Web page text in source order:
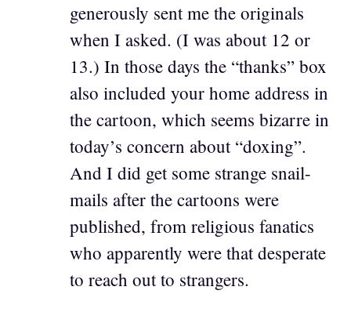
generously sent me the originals
when I asked. (I was about 12 or
13.) In those days the “thanks” box
also included your home address in
the cartoon, which seems bizarre in
today’s concern about “doxing”.
And I did get some strange snail-
mails after the cartoons were
published, from religious fanatics
who apparently were that desperate
to reach out to strangers.